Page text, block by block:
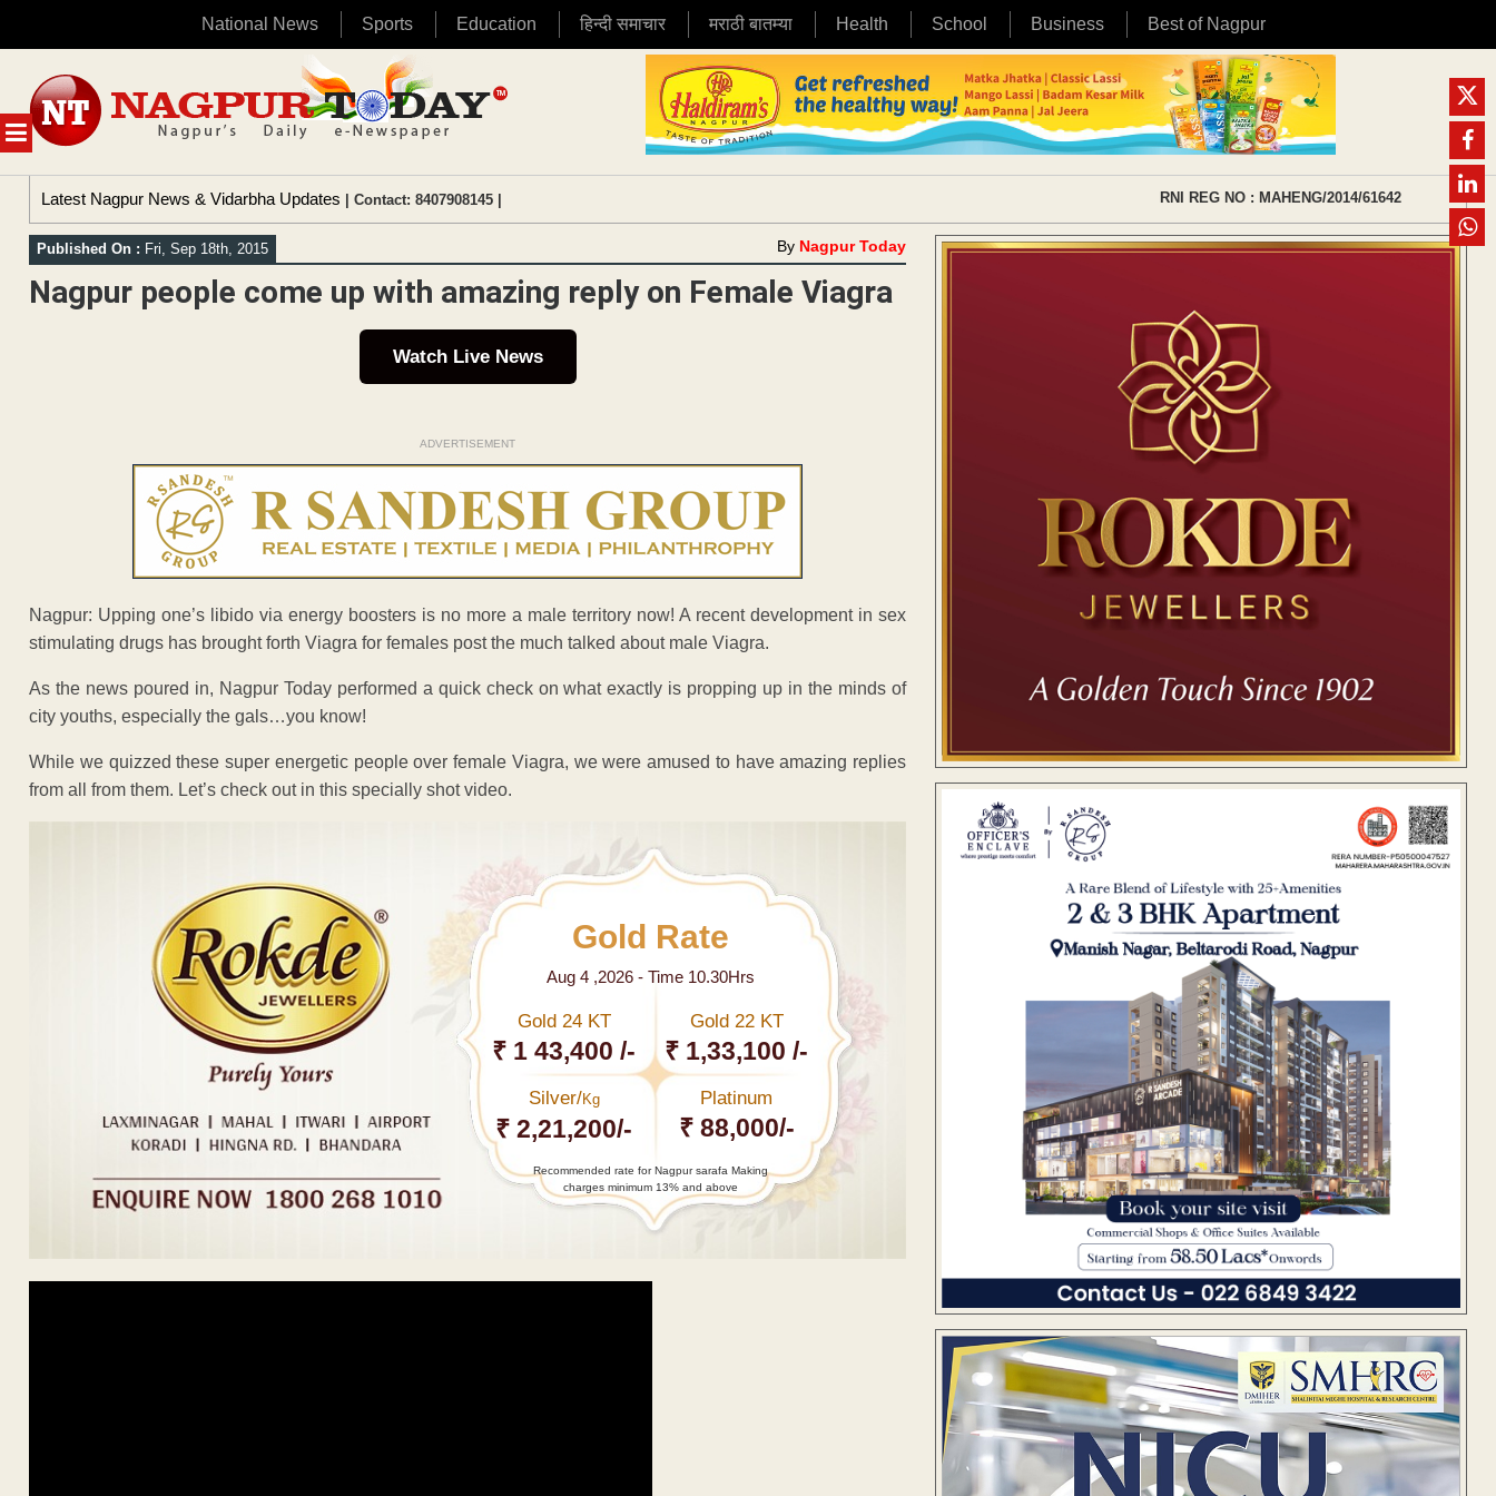
National News Sports Education हिन्दी समाचार मराठी बातम्या Health School Business Best of Nagpur
MENU
content
Latest Nagpur News & Vidarbha Updates | Contact: 8407908145 | RNI REG NO : MAHENG/2014/61642
Published On : Fri, Sep 18th, 2015 By Nagpur Today
Nagpur people come up with amazing reply on Female Viagra
Watch Live News
ADVERTISEMENT
Nagpur: Upping one’s libido via energy boosters is no more a male territory now! A recent development in sex
stimulating drugs has brought forth Viagra for females post the much talked about male Viagra.
As the news poured in, Nagpur Today performed a quick check on what exactly is propping up in the minds of
city youths, especially the gals…you know!
While we quizzed these super energetic people over female Viagra, we were amused to have amazing replies
from all from them. Let’s check out in this specially shot video.
Gold Rate
Aug 4 ,2026 - Time 10.30Hrs
Gold 24 KT
₹ 1 43,400 /-
Gold 22 KT
₹ 1,33,100 /-
Silver/Kg
₹ 2,21,200/-
Platinum
₹ 88,000/-
Recommended rate for Nagpur sarafa Making
charges minimum 13% and above